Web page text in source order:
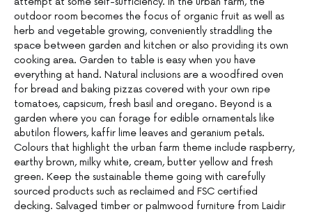
outdoor room becomes the focus of organic fruit as well as
herb and vegetable growing, conveniently straddling the
space between garden and kitchen or also providing its own
cooking area. Garden to table is easy when you have
everything at hand. Natural inclusions are a woodfired oven
for bread and baking pizzas covered with your own ripe
tomatoes, capsicum, fresh basil and oregano. Beyond is a
garden where you can forage for edible ornamentals like
abutilon flowers, kaffir lime leaves and geranium petals.
Colours that highlight the urban farm theme include raspberry,
earthy brown, milky white, cream, butter yellow and fresh
green. Keep the sustainable theme going with carefully
sourced products such as reclaimed and FSC certified
decking. Salvaged timber or palmwood furniture from Laidir